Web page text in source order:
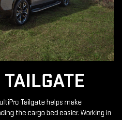
Tailgate helps make
the cargo bed easier. Working in